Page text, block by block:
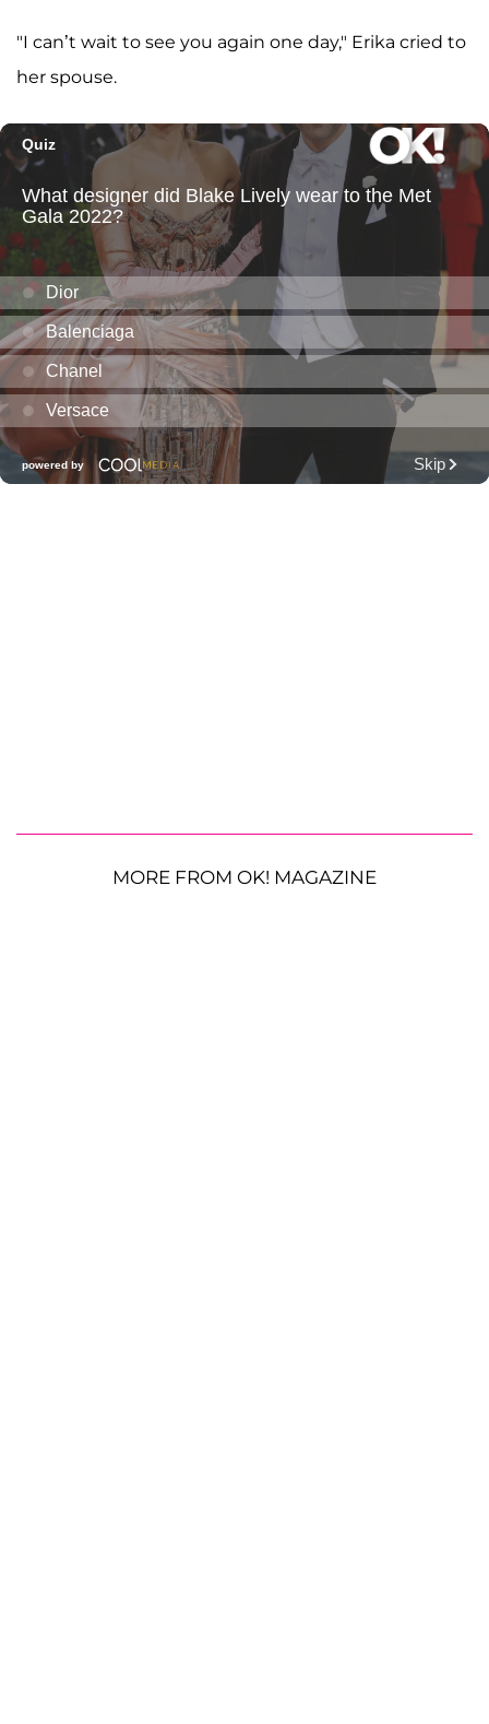
"I can’t wait to see you again one day," Erika cried to
her spouse.
MORE FROM OK! MAGAZINE